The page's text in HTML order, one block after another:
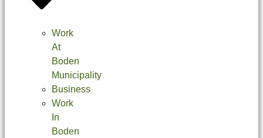
Work
At
Boden
Municipality
Business
Work
In
Boden